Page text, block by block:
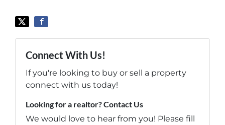
Connect With Us!
If you're looking to buy or sell a property
connect with us today!
Looking for a realtor? Contact Us
We would love to hear from you! Please fill